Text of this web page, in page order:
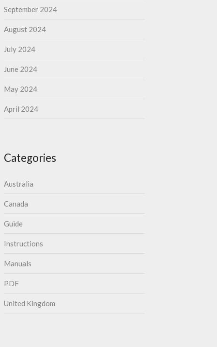
September 2024
August 2024
July 2024
June 2024
May 2024
April 2024
Categories
Australia
Canada
Guide
Instructions
Manuals
PDF
United Kingdom